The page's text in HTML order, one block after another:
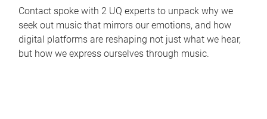
Contact spoke with 2 UQ experts to unpack why we
seek out music that mirrors our emotions, and how
digital platforms are reshaping not just what we hear,
but how we express ourselves through music.